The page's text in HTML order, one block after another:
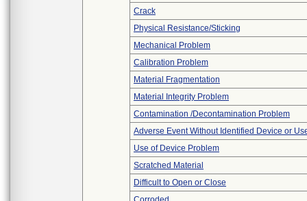
Crack
Physical Resistance/Sticking
Mechanical Problem
Calibration Problem
Material Fragmentation
Material Integrity Problem
Contamination /Decontamination Problem
Adverse Event Without Identified Device or
Use of Device Problem
Scratched Material
Difficult to Open or Close